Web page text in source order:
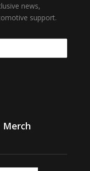
news,
support.
Merch